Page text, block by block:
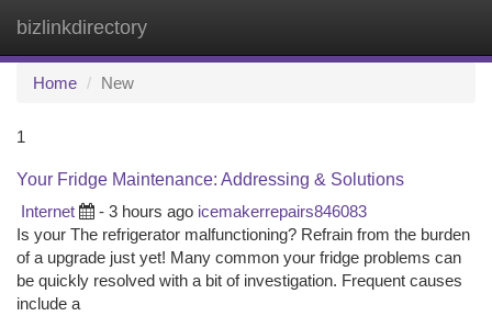
bizlinkdirectory
Home
New
1
Your Fridge Maintenance: Addressing & Solutions
Internet - 3 hours ago icemakerrepairs846083
Is your The refrigerator malfunctioning? Refrain from the burden
of a upgrade just yet! Many common your fridge problems can
be quickly resolved with a bit of investigation. Frequent causes
include a